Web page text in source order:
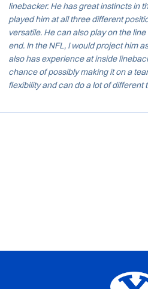
linebacker. He has great instincts in
played him at all three different
versatile. He can also play on the
end. In the NFL, I would project him
also has experience at inside
chance of possibly making it on a
flexibility and can do a lot of different